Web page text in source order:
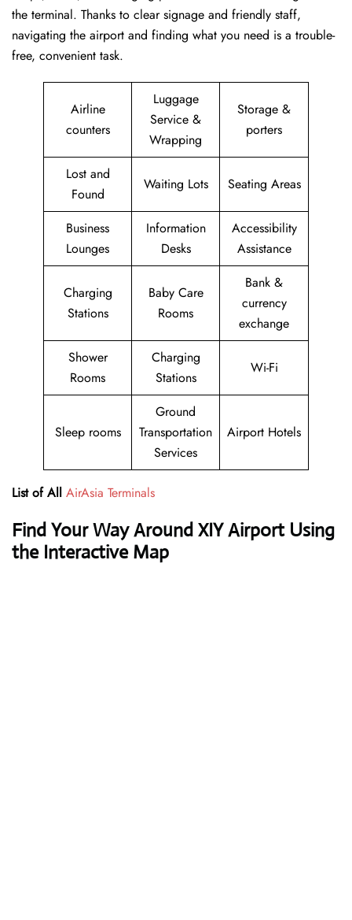
the terminal. Thanks to clear signage and friendly staff,
navigating the airport and finding what you need is a trouble-
free, convenient task.
Airline
counters
Luggage
Service &
Wrapping
Storage &
porters
Lost and
Found
Waiting Lots Seating Areas
Business
Lounges
Information
Desks
Accessibility
Assistance
Charging
Stations
Baby Care
Rooms
Bank &
currency
exchange
Shower
Rooms
Charging
Stations
Wi-Fi
Sleep rooms
Ground
Transportation
Services
Airport Hotels
List of All AirAsia Terminals
Find Your Way Around XIY Airport Using
the Interactive Map